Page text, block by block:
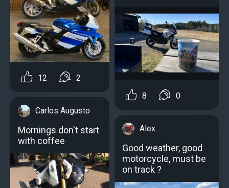
12 2
Carlos Augusto
Mornings don't start
with coffee
8 0
Alex
Good weather, good
motorcycle, must be
on track ?